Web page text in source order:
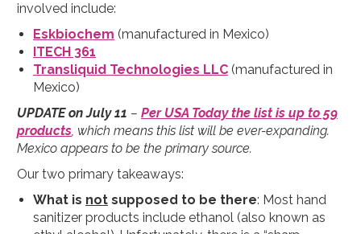
involved include:
Eskbiochem (manufactured in Mexico)
ITECH 361
Transliquid Technologies LLC (manufactured in
Mexico)
UPDATE on July 11 – Per USA Today the list is up to 59
products, which means this list will be ever-expanding.
Mexico appears to be the primary source.
Our two primary takeaways:
What is not supposed to be there: Most hand
sanitizer products include ethanol (also known as